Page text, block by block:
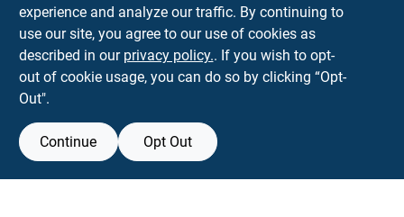
Town and Country Hardware
5900 Dollarway Rd White Hall AR 71602
help@towncountryhardware.com
experience and analyze our traffic. By continuing to
use our site, you agree to our use of cookies as
described in our privacy policy.. If you wish to opt-
out of cookie usage, you can do so by clicking “Opt-
Out".
Continue Opt Out